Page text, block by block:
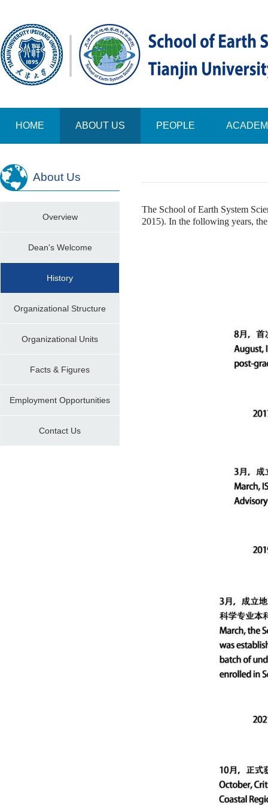
HOME ABOUT US PEOPLE
About Us
Overview
Dean's Welcome
History
Organizational Structure
Organizational Units
Facts & Figures
Employment Opportunities
Contact Us
The School of Earth System
2015). In the following years,